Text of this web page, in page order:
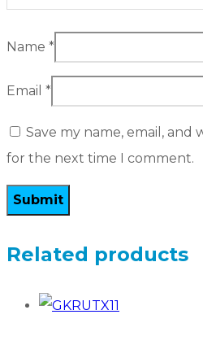
Name *
Email *
Save my name, email, and
for the next time I comment.
Related products